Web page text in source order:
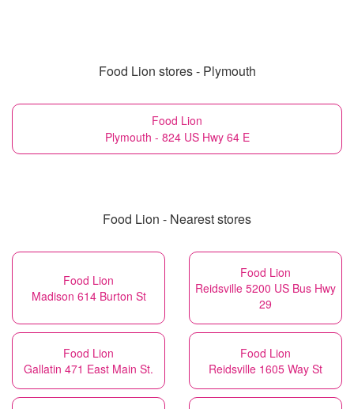
Food Lion stores - Plymouth
Food Lion
Plymouth - 824 US Hwy 64 E
Food Lion - Nearest stores
Food Lion
Madison 614 Burton St
Food Lion
Reidsville 5200 US Bus Hwy
29
Food Lion
Gallatin 471 East Main St.
Food Lion
Reidsville 1605 Way St